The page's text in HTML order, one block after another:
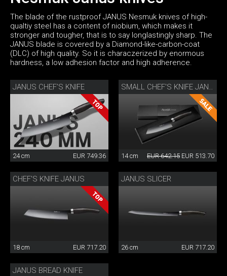
The blade of the rustproof JANUS Nesmuk knives of high-
qualtiy steel has a content of niobium, which makes it
stronger and tougher, that is to say longlastingly sharp. The
JANUS blade is covered by a Diamond-like-carbon-coat
(DLC) of high quality. So it is characzerized by enormous
hardness, a low adhesion factor and high adherence.
JANUS CHEF’S KNIFE
24 cm EUR 749.36
SMALL CHEF'S KNIFE JANUS
14 cm EUR 642.15 EUR 513.70
CHEF'S KNIFE JANUS
18 cm EUR 717.20
JANUS SLICER
26 cm EUR 717.20
JANUS BREAD KNIFE